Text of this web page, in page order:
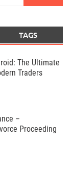
TAGS
The Ultimate
Traders
–
Proceeding